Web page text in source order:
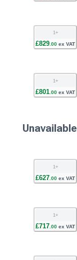
1+
£829.00 ex VAT
1+
£801 00 ex VAT
Unavailable
1+
£627 00 ex VAT
1 +
£717 00 ex VAT